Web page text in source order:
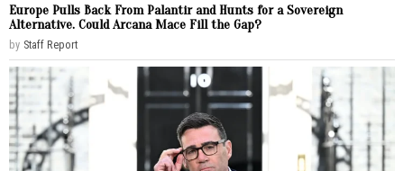
Europe Pulls Back From Palantir and Hunts for a Sovereign
Alternative. Could Arcana Mace Fill the Gap?
by Staff Report